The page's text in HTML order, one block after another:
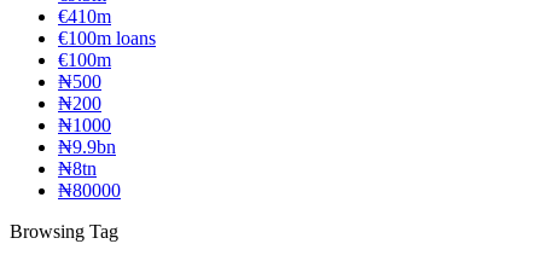
€410m
€100m loans
€100m
₦‎500
₦‎200
₦‎1000
₦9.9bn
₦8tn
₦80000
Browsing Tag